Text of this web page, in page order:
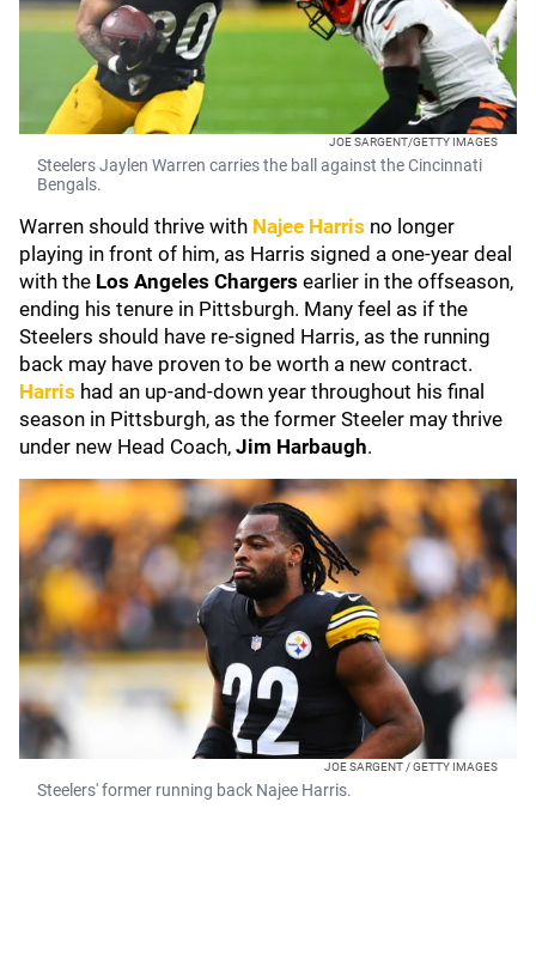
JOE SARGENT/GETTY IMAGES
Steelers Jaylen Warren carries the ball against the Cincinnati
Bengals.
Warren should thrive with Najee Harris no longer
playing in front of him, as Harris signed a one-year deal
with the Los Angeles Chargers earlier in the offseason,
ending his tenure in Pittsburgh. Many feel as if the
Steelers should have re-signed Harris, as the running
back may have proven to be worth a new contract.
Harris had an up-and-down year throughout his final
season in Pittsburgh, as the former Steeler may thrive
under new Head Coach, Jim Harbaugh.
JOE SARGENT / GETTY IMAGES
Steelers' former running back Najee Harris.